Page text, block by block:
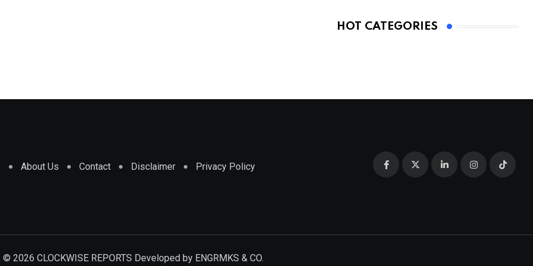
HOT CATEGORIES
About Us Contact Disclaimer Privacy Policy
© 2026 CLOCKWISE REPORTS Developed by ENGRMKS & CO.